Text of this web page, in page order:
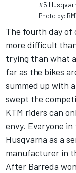
#5
Photo by:
The fourth day of
more difficult
trying than what
far as the bikes
summed up with
swept the
KTM riders can
envy. Everyone
Husqvarna as a
manufacturer in
After Barreda